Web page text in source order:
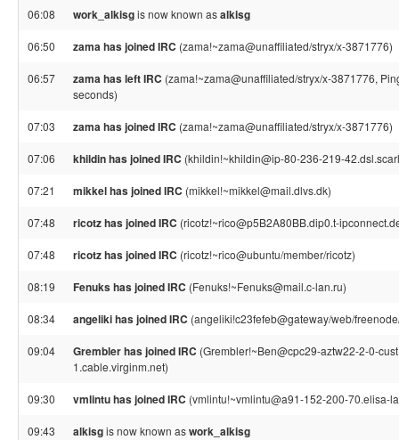
06:08 work_alkisgis now known asalkisg
06:50 zama has joined IRC (zama!~zama@unaffiliated/stryx/x-3871776)
06:57 zama has left IRC (zama!~zama@unaffiliated/stryx/x-3871776,
seconds)
07:03 zama has joined IRC (zama!~zama@unaffiliated/stryx/x-3871776)
07:06 khildin has joined IRC (khildin!~khildin@ip-80-236-219-
07:21 mikkel has joined IRC (mikkel!~mikkel@mail.dlvs.dk)
07:48 ricotz has joined IRC (ricotz!~rico@p5B2A80BB.dip0.t-
07:48 ricotz has joined IRC (ricotz!~rico@ubuntu/member/ricotz)
08:19 Fenuks has joined IRC (Fenuks!~Fenuks@mail.c-lan.ru)
08:34 angeliki has joined IRC (angeliki!c23fefeb@gateway/web/
09:04 Grembler has joined IRC (Grembler!~Ben@cpc29-aztw22-2-0-
1.cable.virginm.net)
09:30 vmlintu has joined IRC (vmlintu!~vmlintu@a91-152-200-70.elisa-
09:43 alkisgis now known aswork_alkisg